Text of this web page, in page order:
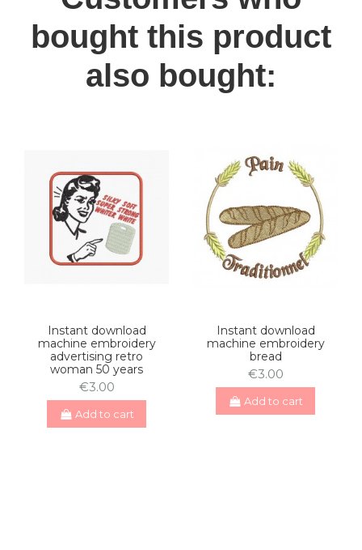
bought this product
also bought:
Instant download
machine embroidery
advertising retro
woman 50 years
€3.00
Add to cart
Instant download
machine embroidery
bread
€3.00
Add to cart